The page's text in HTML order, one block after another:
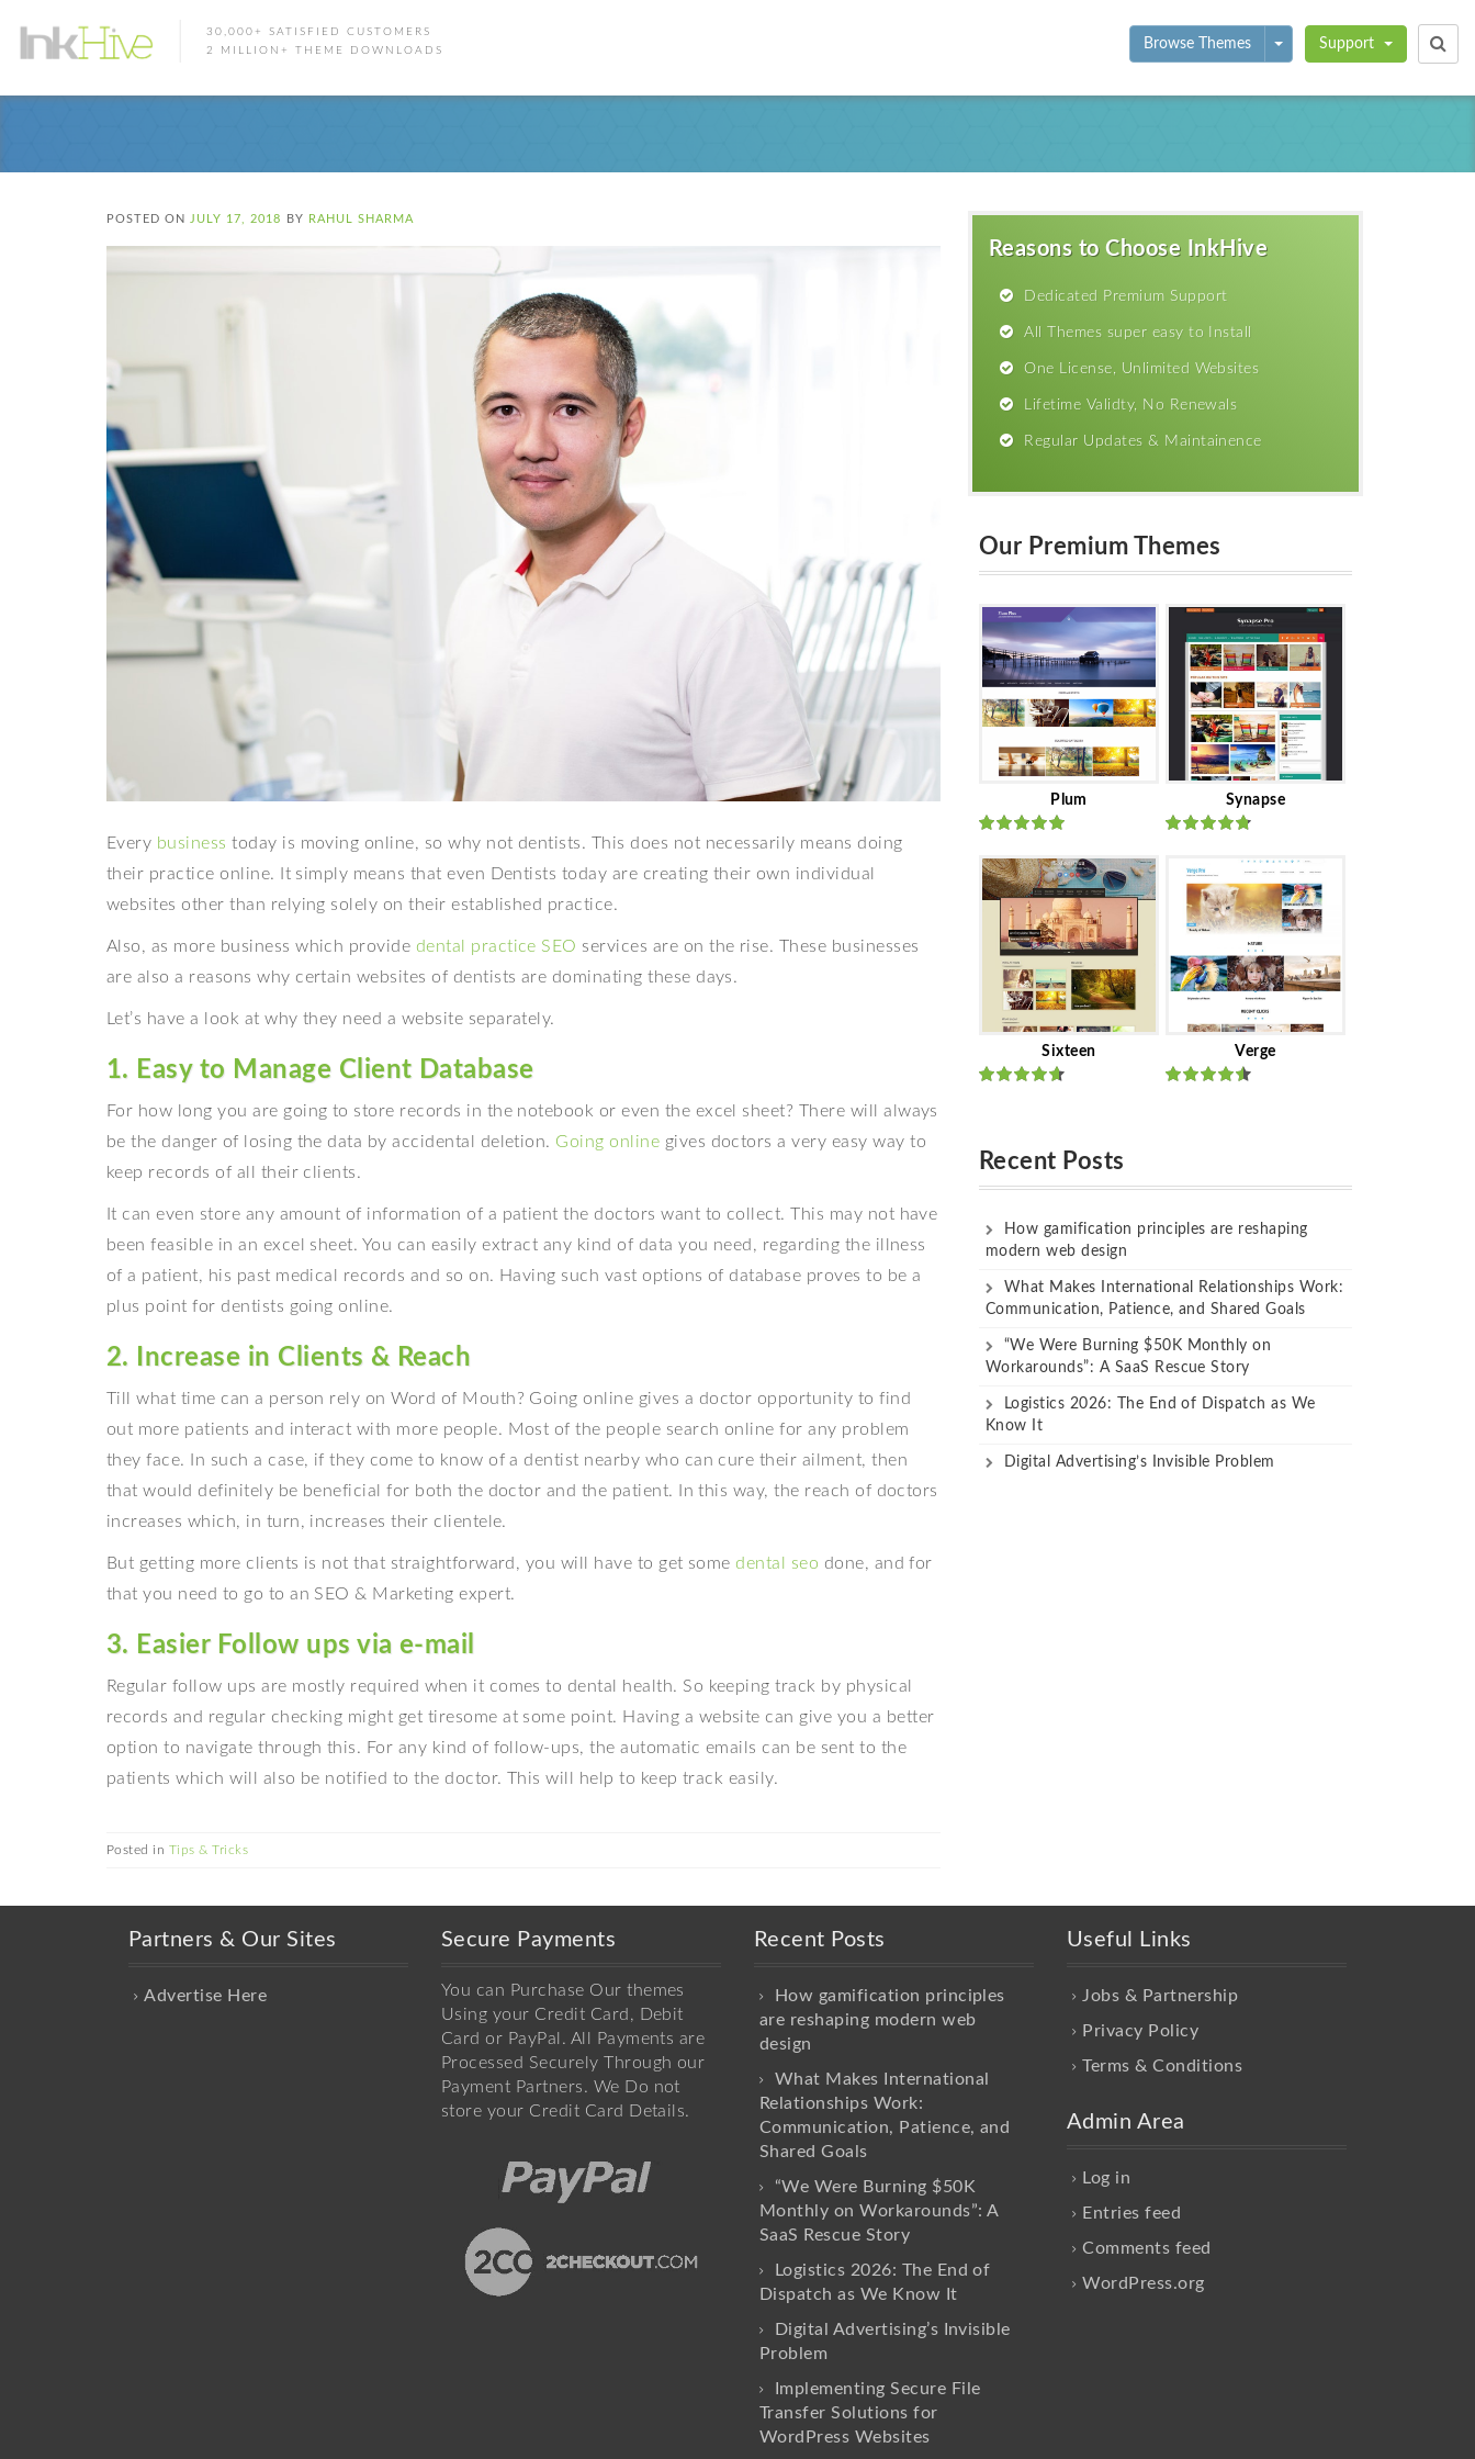
30,000+ SATISFIED CUSTOMERS
2 MILLION+ THEME DOWNLOADS
Browse Themes Toggle Dropdown
Support
POSTED ON JULY 17, 2018 BY RAHUL SHARMA
Every business today is moving online, so why not dentists. This does not necessarily means doing
their practice online. It simply means that even Dentists today are creating their own individual
websites other than relying solely on their established practice.
Also, as more business which provide dental practice SEO services are on the rise. These businesses
are also a reasons why certain websites of dentists are dominating these days.
Let’s have a look at why they need a website separately.
1. Easy to Manage Client Database
For how long you are going to store records in the notebook or even the excel sheet? There will always
be the danger of losing the data by accidental deletion. Going online gives doctors a very easy way to
keep records of all their clients.
It can even store any amount of information of a patient the doctors want to collect. This may not have
been feasible in an excel sheet. You can easily extract any kind of data you need, regarding the illness
of a patient, his past medical records and so on. Having such vast options of database proves to be a
plus point for dentists going online.
2. Increase in Clients & Reach
Till what time can a person rely on Word of Mouth? Going online gives a doctor opportunity to find
out more patients and interact with more people. Most of the people search online for any problem
they face. In such a case, if they come to know of a dentist nearby who can cure their ailment, then
that would definitely be beneficial for both the doctor and the patient. In this way, the reach of doctors
increases which, in turn, increases their clientele.
But getting more clients is not that straightforward, you will have to get some dental seo done, and for
that you need to go to an SEO & Marketing expert.
3. Easier Follow ups via e-mail
Regular follow ups are mostly required when it comes to dental health. So keeping track by physical
records and regular checking might get tiresome at some point. Having a website can give you a better
option to navigate through this. For any kind of follow-ups, the automatic emails can be sent to the
patients which will also be notified to the doctor. This will help to keep track easily.
Posted in Tips & Tricks
Reasons to Choose InkHive
Dedicated Premium Support
All Themes super easy to Install
One License, Unlimited Websites
Lifetime Validty, No Renewals
Regular Updates & Maintainence
Our Premium Themes
Plum
Ratedout
of 5
Synapse
of 5
Sixteen Verge
Recent Posts
How gamification principles are reshaping
modern web design
What Makes International Relationships Work:
Communication, Patience, and Shared Goals
“We Were Burning $50K Monthly on
Workarounds”: A SaaS Rescue Story
Logistics 2026: The End of Dispatch as We
Know It
Digital Advertising’s Invisible Problem
Partners & Our Sites
Advertise Here
Secure Payments
You can Purchase Our themes
Using your Credit Card, Debit
Card or PayPal. All Payments are
Processed Securely Through our
Payment Partners. We Do not
store your Credit Card Details.
Recent Posts
How gamification principles
are reshaping modern web
design
What Makes International
Relationships Work:
Communication, Patience, and
Shared Goals
“We Were Burning $50K
Monthly on Workarounds”: A
SaaS Rescue Story
Logistics 2026: The End of
Dispatch as We Know It
Digital Advertising’s Invisible
Problem
Implementing Secure File
Transfer Solutions for
WordPress Websites
Useful Links
Jobs & Partnership
Privacy Policy
Terms & Conditions
Admin Area
Log in
Entries feed
Comments feed
WordPress.org